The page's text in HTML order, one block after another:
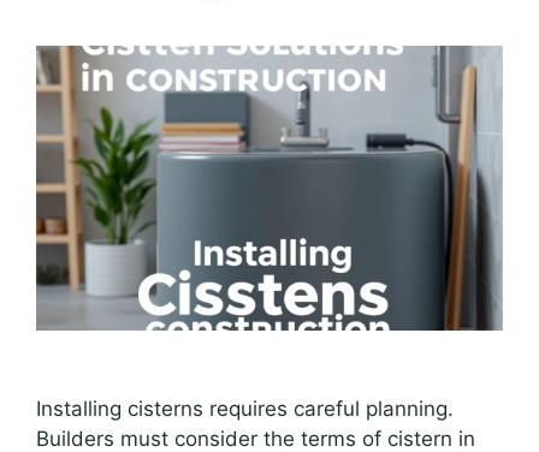
Installing cisterns requires careful planning.
Builders must consider the terms of cistern in